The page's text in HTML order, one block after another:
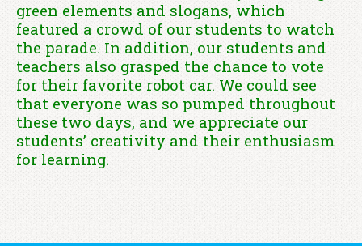
green elements and slogans, which
featured a crowd of our students to watch
the parade. In addition, our students and
teachers also grasped the chance to vote
for their favorite robot car. We could see
that everyone was so pumped throughout
these two days, and we appreciate our
students’ creativity and their enthusiasm
for learning.